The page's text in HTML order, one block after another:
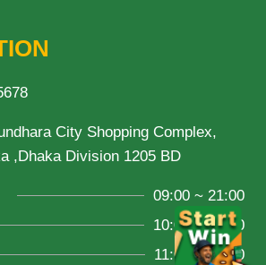
City Shopping Complex,
,Dhaka Division 1205 BD
09:00 ~ 21:00
10:00 ~ 18:00
11:00 ~ 20:00